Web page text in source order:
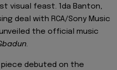
visual feast. 1da Banton,
deal with RCA/Sony Music
the official music
.
debuted on the